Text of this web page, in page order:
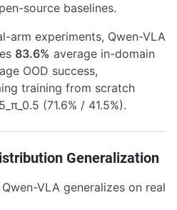
source baselines.
arm experiments, Qwen-VLA
83.6% average in-domain
OOD success,
training from scratch
(71.6% / 41.5%).
Generalization
VLA generalizes on real